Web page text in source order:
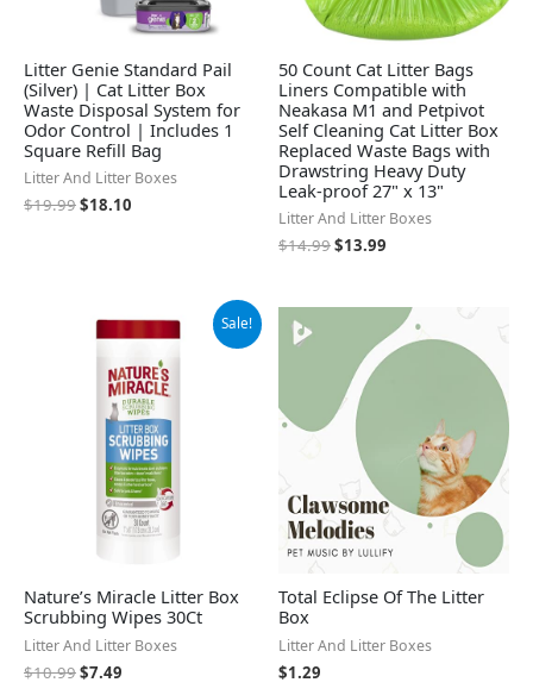
Litter Genie Standard Pail
(Silver) | Cat Litter Box
Waste Disposal System for
Odor Control | Includes 1
Square Refill Bag
Litter And Litter Boxes
$19.99$18.10
50 Count Cat Litter Bags
Liners Compatible with
Neakasa M1 and Petpivot
Self Cleaning Cat Litter Box
Replaced Waste Bags with
Drawstring Heavy Duty
Leak-proof 27" x 13"
Litter And Litter Boxes
$14.99$13.99
Sale!
Nature’s Miracle Litter Box
Scrubbing Wipes 30Ct
Litter And Litter Boxes
$10.99
Original
price
$10.99.
$7.49
Current
price
$7.49.
Total Eclipse Of The Litter
Box
Litter And Litter Boxes
$1.29